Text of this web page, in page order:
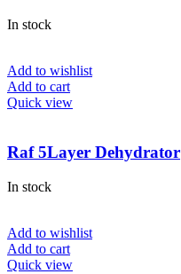
In stock
Add to wishlist
Add to cart
Quick view
Raf 5Layer Dehydrator
In stock
Add to wishlist
Add to cart
Quick view